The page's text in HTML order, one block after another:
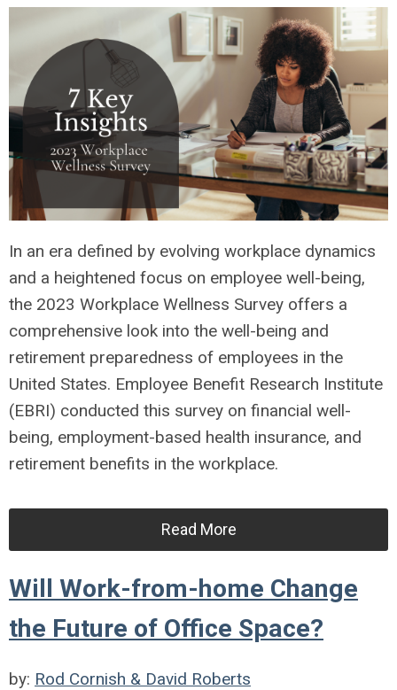
In an era defined by evolving workplace dynamics
and a heightened focus on employee well-being,
the 2023 Workplace Wellness Survey offers a
comprehensive look into the well-being and
retirement preparedness of employees in the
United States. Employee Benefit Research Institute
(EBRI) conducted this survey on financial well-
being, employment-based health insurance, and
retirement benefits in the workplace.
Read More
Will Work-from-home Change
the Future of Office Space?
by: Rod Cornish & David Roberts